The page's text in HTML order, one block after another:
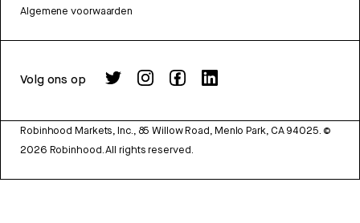
Algemene voorwaarden
Volg ons op
Robinhood Markets, Inc., 85 Willow Road, Menlo Park, CA 94025. ©
2026 Robinhood. All rights reserved.